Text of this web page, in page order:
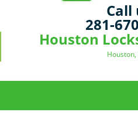
Call
281-
Houston
Houston,